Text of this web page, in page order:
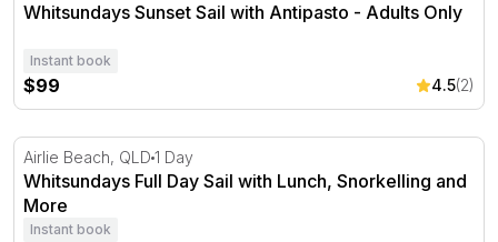
Whitsundays Sunset Sail with Antipasto - Adults Only
Instant book
$99 4.5(2)
Whitsundays Full Day Sail with Lunch, Snorkelling and
Airlie Beach, QLD 1 Day
Whitsundays Full Day Sail with Lunch, Snorkelling and
More
Instant book